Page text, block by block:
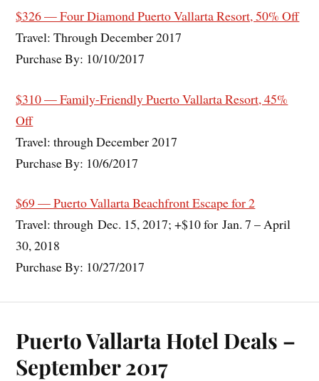
$326 — Four Diamond Puerto Vallarta Resort, 50% Off
Travel: Through December 2017
Purchase By: 10/10/2017
$310 — Family-Friendly Puerto Vallarta Resort, 45%
Off
Travel: through December 2017
Purchase By: 10/6/2017
$69 — Puerto Vallarta Beachfront Escape for 2
Travel: through Dec. 15, 2017; +$10 for Jan. 7 – April
30, 2018
Purchase By: 10/27/2017
Puerto Vallarta Hotel Deals –
September 2017